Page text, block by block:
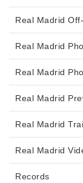
Real Madrid
Real Madrid
Real Madrid
Real Madrid
Real Madrid
Real Madrid
Records